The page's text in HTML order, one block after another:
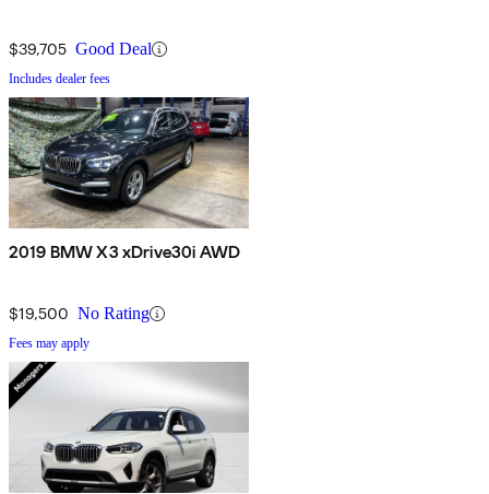
$39,705 Good Deal
Includes dealer fees
2019 BMW X3 xDrive30i AWD
$19,500 No Rating
Fees may apply